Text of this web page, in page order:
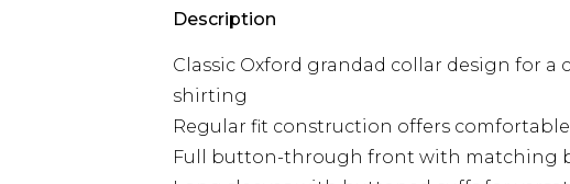
Description
Classic Oxford grandad collar design for
shirting
Regular fit construction offers
Full button-through front with matching